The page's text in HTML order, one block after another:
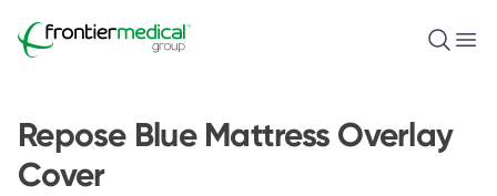
Frontier Medical Group
Open
Repose Blue Mattress Overlay
Cover